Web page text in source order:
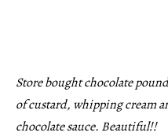
Store bought chocolate
of custard, whipping cream
chocolate sauce. Beautiful!!